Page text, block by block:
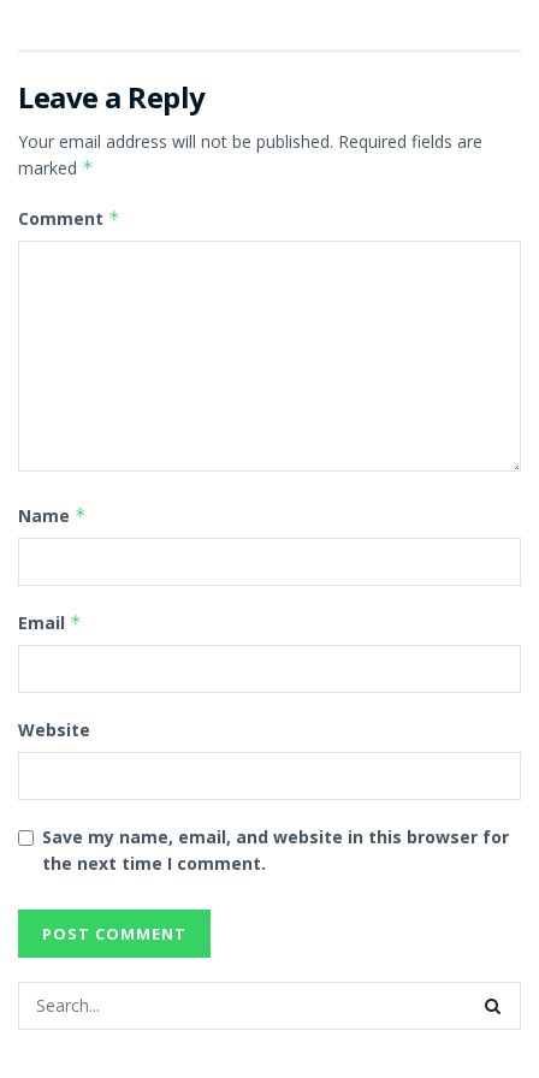
Leave a Reply
Your email address will not be published. Required fields are
marked *
Comment *
Name *
Email *
Website
Save my name, email, and website in this browser for
the next time I comment.